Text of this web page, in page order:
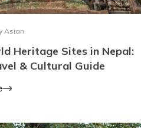
Asian
Heritage Sites in Nepal:
& Cultural Guide